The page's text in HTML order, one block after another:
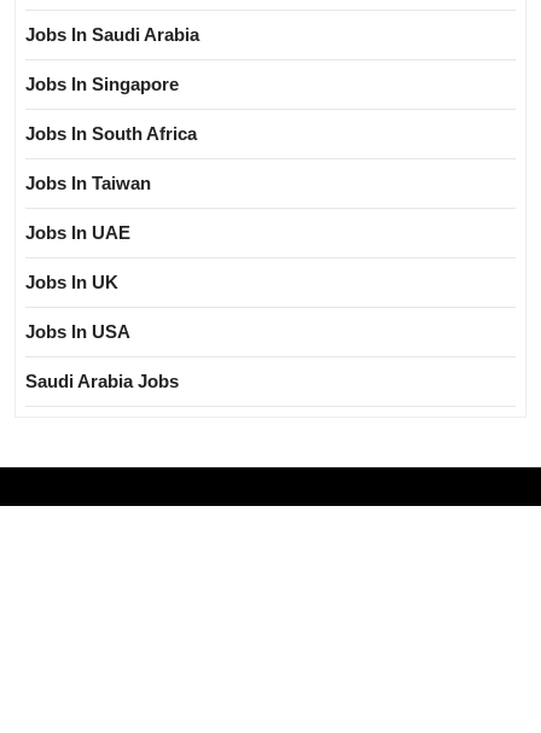
Jobs In Saudi Arabia
Jobs In Singapore
Jobs In South Africa
Jobs In Taiwan
Jobs In UAE
Jobs In UK
Jobs In USA
Saudi Arabia Jobs